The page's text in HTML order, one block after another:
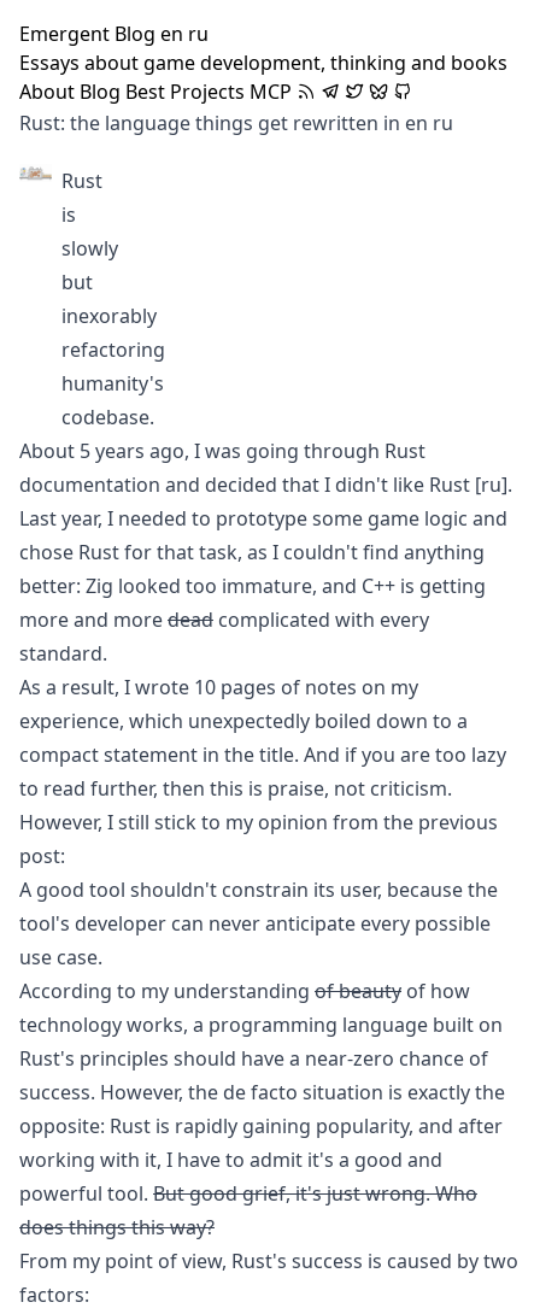
Emergent Blog en ru
Essays about game development, thinking and books
About Blog Best Projects MCP
Rust: the language things get rewritten in en ru
Rust
is
slowly
but
inexorably
refactoring
humanity's
codebase.
About 5 years ago, I was going through Rust
documentation and decided thatI didn't like Rust [ru].
Last year, I needed to prototype some game logic and
chose Rust for that task, as I couldn't find anything
better: Zig looked too immature, and C++ is getting
more and moredead complicated with every
standard.
As a result, I wrote 10 pages of notes on my
experience, which unexpectedly boiled down to a
compact statement in the title. And if you are too lazy
to read further, then this is praise, not criticism.
However, I still stick to my opinion from the previous
post:
A good tool shouldn't constrain its user, because the
tool's developer can never anticipate every possible
use case.
According to my understanding of beauty of how
technology works, a programming language built on
Rust's principles should have a near-zero chance of
success. However, the de facto situation is exactly the
opposite: Rust is rapidly gaining popularity, and after
working with it, I have to admit it's a good and
powerful tool. But good grief, it's just wrong. Who
does things this way?
From my point of view, Rust's success is caused by two
factors: